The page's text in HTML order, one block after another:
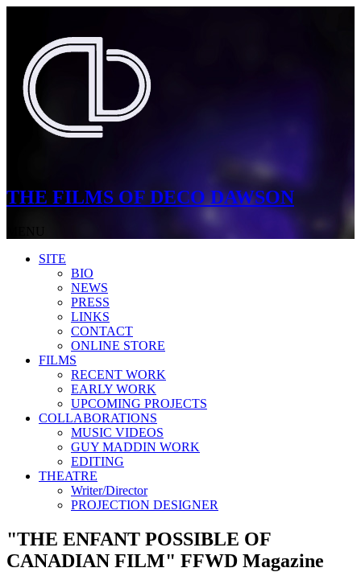
THE FILMS OF DECO DAWSON
SITE
BIO
NEWS
PRESS
LINKS
CONTACT
ONLINE STORE
FILMS
RECENT WORK
EARLY WORK
UPCOMING PROJECTS
COLLABORATIONS
MUSIC VIDEOS
GUY MADDIN WORK
EDITING
THEATRE
Writer/Director
PROJECTION DESIGNER
"THE ENFANT POSSIBLE OF
CANADIAN FILM" FFWD Magazine